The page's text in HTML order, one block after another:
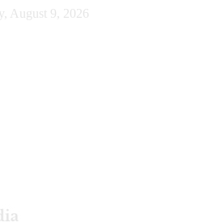
August 9, 2026